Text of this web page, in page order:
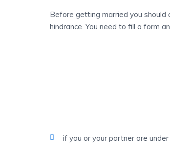
Before getting married you should
hindrance. You need to fill a form
if you or your partner are